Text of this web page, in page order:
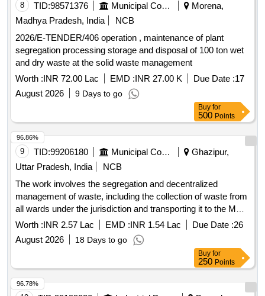
8 TID:98571376 Municipal Corporations
Morena,
Madhya Pradesh, India
NCB
2026/E-TENDER/406 operation , maintenance of plant
segregation processing storage and disposal of 100 ton wet
and dry waste at the solid waste management
Worth :INR 72.00 Lac EMD :INR 27.00 K Due Date :17
August 2026
9 Days to go
Buy for
500 Points
9 TID:99206180 Municipal Corporations
Ghazipur,
Uttar Pradesh, India
NCB
The work involves the segregation and decentralized
management of waste, including the collection of waste from
all wards under the jurisdiction and transporting it to the MRF
center for segregation and regular operation of the MRF
center and compost pit plant. MRF Sanchalan, Construction
of chamber for 100mm sluice valve, Supplying, Conveying
Worth :INR 2.57 Lac EMD :INR 1.54 Lac Due Date :26
August 2026
18 Days to go
96.86%
Buy for
250 Points
96.78%